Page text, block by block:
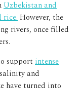
Uzbekistan and
rice.However, the
rivers, once filled
support intense
and